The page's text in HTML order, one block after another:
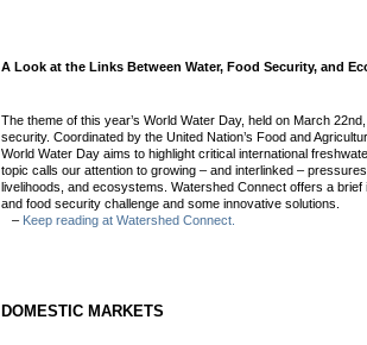
A Look at the Links Between Water, Food Security, and
The theme of this year’s World Water Day, held on March
security. Coordinated by the United Nation’s Food and
World Water Day aims to highlight critical international
topic calls our attention to growing – and interlinked –
livelihoods, and ecosystems. Watershed Connect offers a
and food security challenge and some innovative solutions.
– Keep reading at Watershed Connect.
DOMESTIC MARKETS